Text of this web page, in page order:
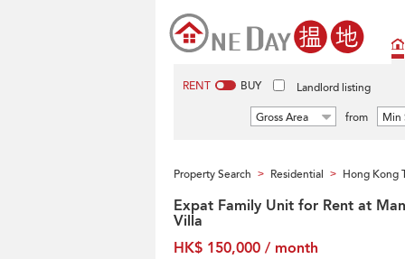
RENT BUY Landlord listing
Gross Area from Min
Property Search > Residential > Hong Kong
Expat Family Unit for Rent at
Villa
HK$ 150,000 / month